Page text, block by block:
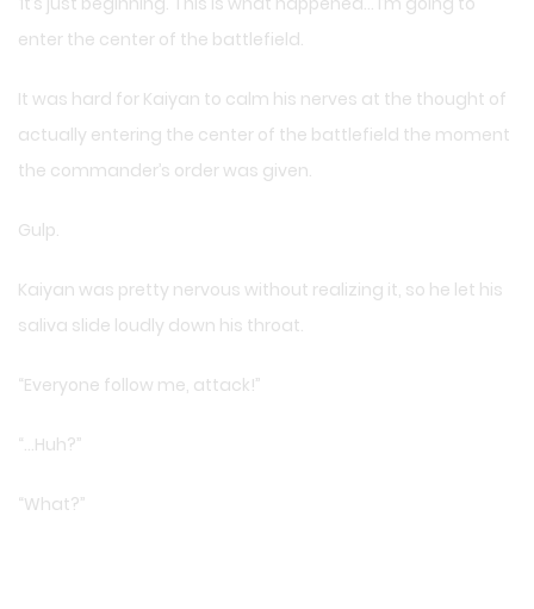
enter the center of the battlefield.
It was hard for Kaiyan to calm his nerves at the thought of
actually entering the center of the battlefield the moment
the commander’s order was given.
Gulp.
Kaiyan was pretty nervous without realizing it, so he let his
saliva slide loudly down his throat.
“Everyone follow me, attack!”
“…Huh?”
“What?”